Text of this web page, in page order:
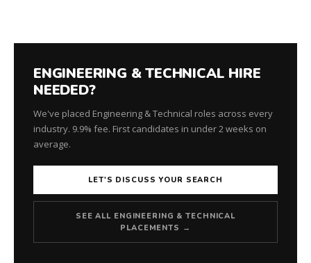
ENGINEERING & TECHNICAL HIRE
NEEDED?
We've placed Engineering & Technical roles across every
industry. 9.9% fee. First candidates in under 2 weeks on
average.
LET'S DISCUSS YOUR SEARCH
SEE ALL ENGINEERING & TECHNICAL
PLACEMENTS →